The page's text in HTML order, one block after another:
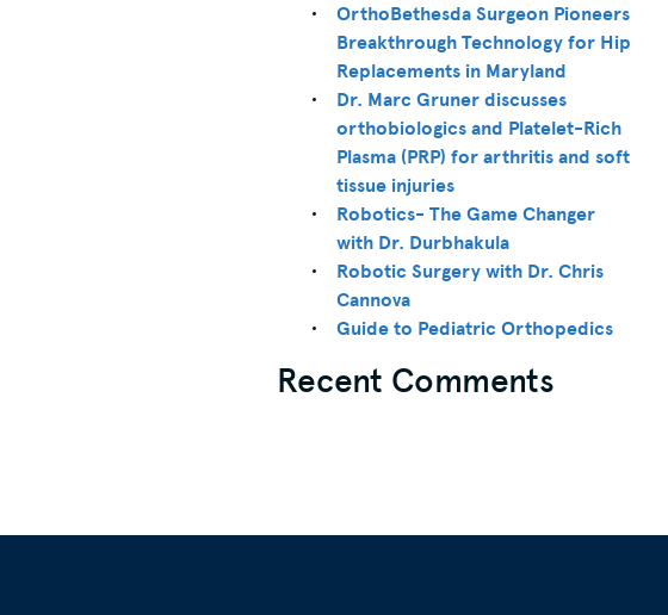
OrthoBethesda Surgeon Pioneers
Breakthrough Technology for Hip
Replacements in Maryland
Dr. Marc Gruner discusses
orthobiologics and Platelet-Rich
Plasma (PRP) for arthritis and soft
tissue injuries
Robotics- The Game Changer
with Dr. Durbhakula
Robotic Surgery with Dr. Chris
Cannova
Guide to Pediatric Orthopedics
Recent Comments